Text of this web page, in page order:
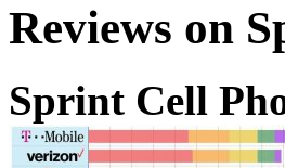
Reviews on
Sprint Cell